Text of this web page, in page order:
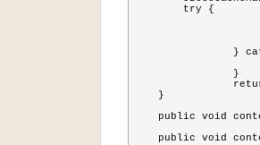
    }
public void
public void